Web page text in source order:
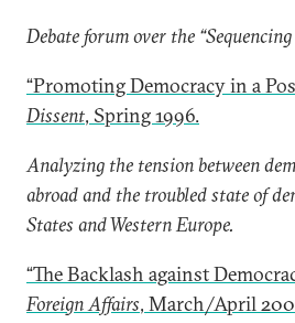
Debate forum over the
“Promoting Democracy in a
Dissent, Spring 1996.
Analyzing the tension between
abroad and the troubled state of
States and Western Europe.
“The Backlash against
Foreign Affairs, March/April